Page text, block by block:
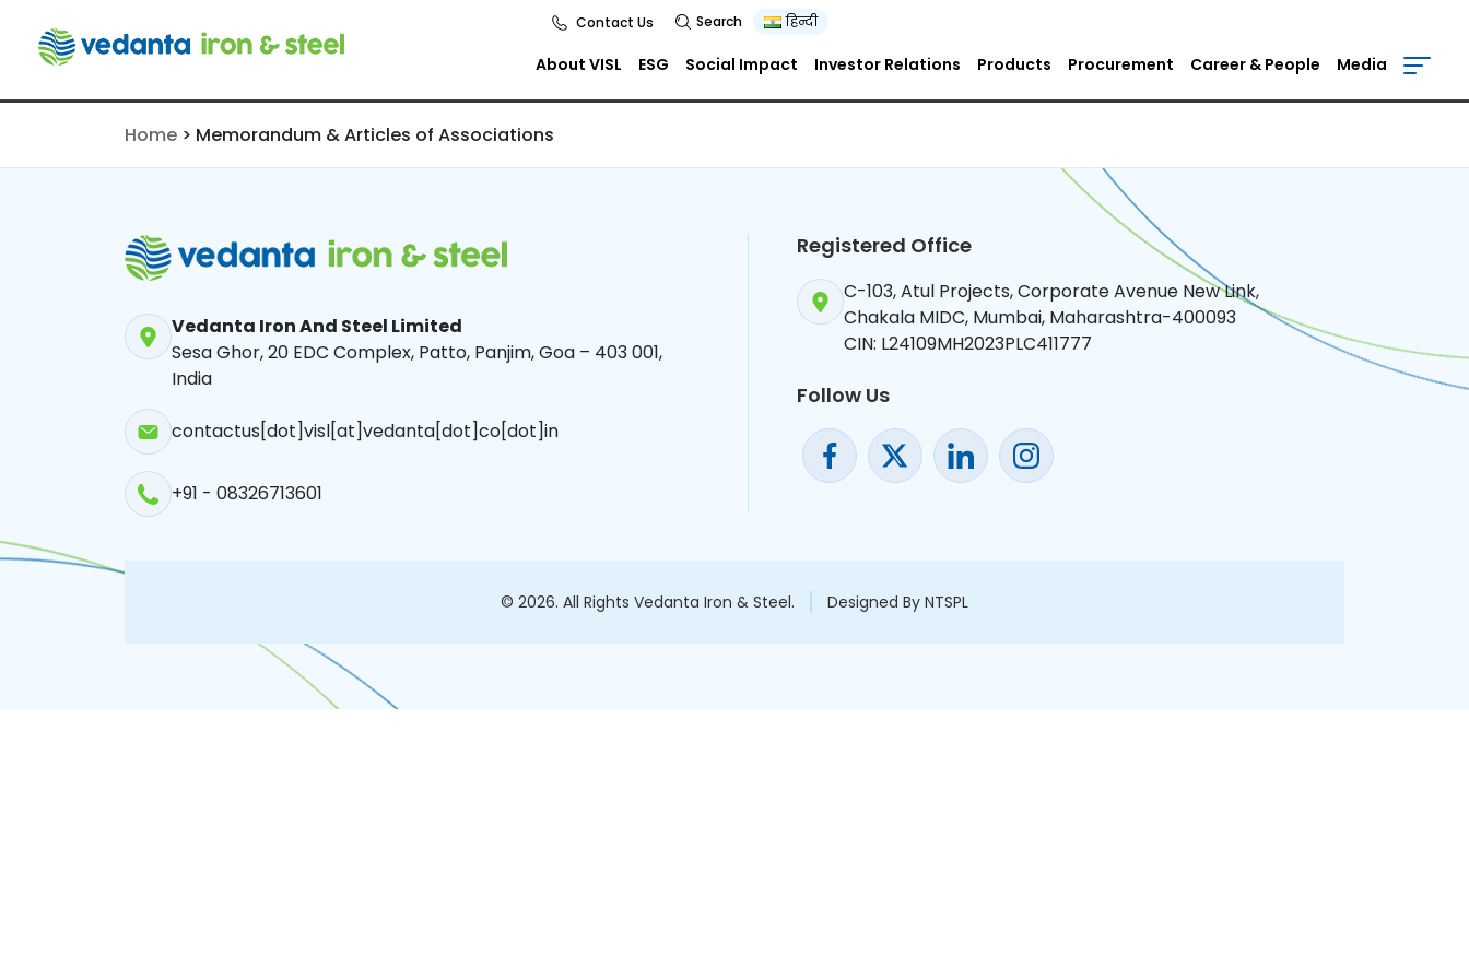
Contact Us Search हिन्दी
About VISL ESG Social Impact Investor Relations Products Procurement Career & People Media
Home > Memorandum & Articles of Associations
Vedanta Iron And Steel Limited
Sesa Ghor, 20 EDC Complex, Patto, Panjim, Goa – 403 001,
India
contactus[dot]visl[at]vedanta[dot]co[dot]in
+91 - 08326713601
Registered Office
C-103, Atul Projects, Corporate Avenue New Link,
Chakala MIDC, Mumbai, Maharashtra-400093
CIN: L24109MH2023PLC411777
Follow Us
© 2026. All Rights Vedanta Iron & Steel. Designed By NTSPL